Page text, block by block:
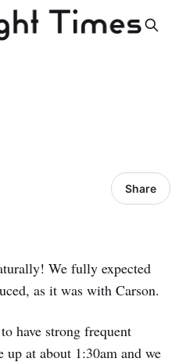
Share
We fully expected
as it was with Carson.
have strong frequent
up at about 1:30am and we